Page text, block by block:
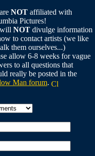
NOT affiliated with
Pictures!
NOT divulge information
to contact artists (we like
them ourselves...)
allow 6-8 weeks for vague
to all questions that
really be posted in the
Man forum.